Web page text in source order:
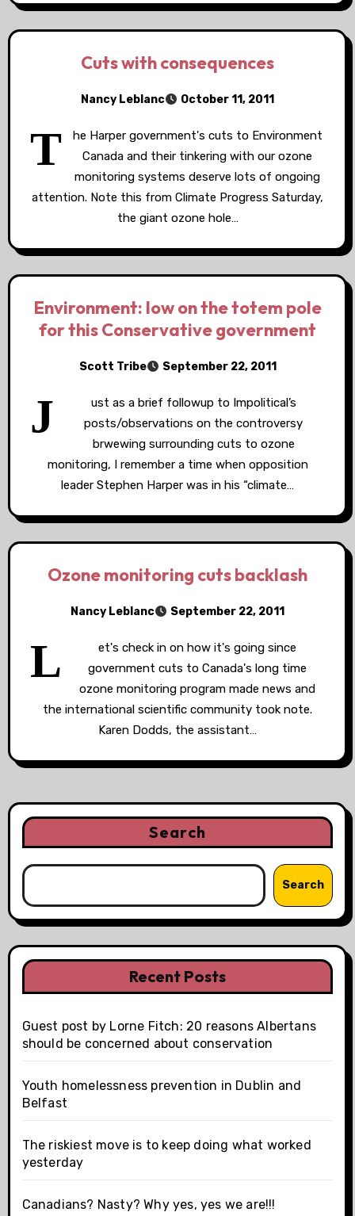
Cuts with consequences
Nancy Leblanc October 11, 2011
T
he Harper government's cuts to Environment
Canada and their tinkering with our ozone
monitoring systems deserve lots of ongoing
attention. Note this from Climate Progress Saturday,
the giant ozone hole…
Environment: low on the totem pole
for this Conservative government
Scott Tribe September 22, 2011
J
ust as a brief followup to Impolitical’s
posts/observations on the controversy
brwewing surrounding cuts to ozone
monitoring, I remember a time when opposition
leader Stephen Harper was in his “climate…
Ozone monitoring cuts backlash
Nancy Leblanc September 22, 2011
L
et's check in on how it's going since
government cuts to Canada's long time
ozone monitoring program made news and
the international scientific community took note.
Karen Dodds, the assistant…
Search
Search
Recent Posts
Guest post by Lorne Fitch: 20 reasons Albertans
should be concerned about conservation
Youth homelessness prevention in Dublin and
Belfast
The riskiest move is to keep doing what worked
yesterday
Canadians? Nasty? Why yes, yes we are!!!